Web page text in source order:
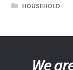
HOUSEHOLD
We